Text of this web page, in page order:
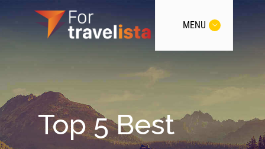
MENU
Top 5 Best